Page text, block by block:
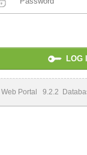
Web Portal 9.2.2